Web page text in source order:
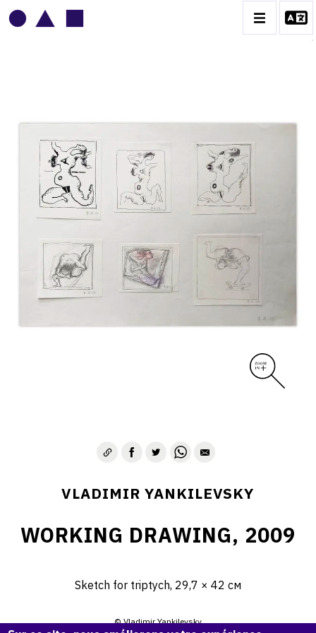
VLADIMIR YANKILEVSKY
CATALOGUE DES OEUVRES
VOLUME 1
VOLUME 2
VLADIMIR YANKILEVSKY
WORKING DRAWING, 2009
Sketch for triptych, 29,7 × 42 см
© Vladimir Yankilevsky